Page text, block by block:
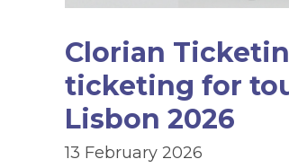
Clorian
ticketing for
Lisbon 2026
13 February 2026